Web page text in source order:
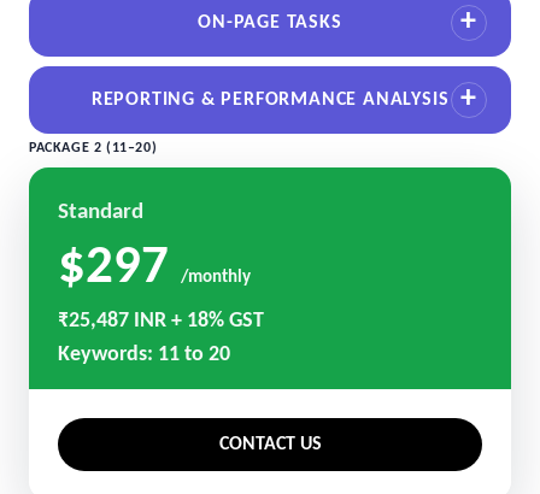
ON-PAGE TASKS
REPORTING & PERFORMANCE ANALYSIS
PACKAGE 2 (11–20)
Standard
$297 /monthly
₹25,487 INR + 18% GST
Keywords: 11 to 20
CONTACT US